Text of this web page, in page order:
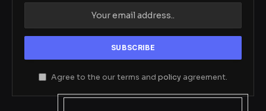
Agree to the our terms and policy agreement.